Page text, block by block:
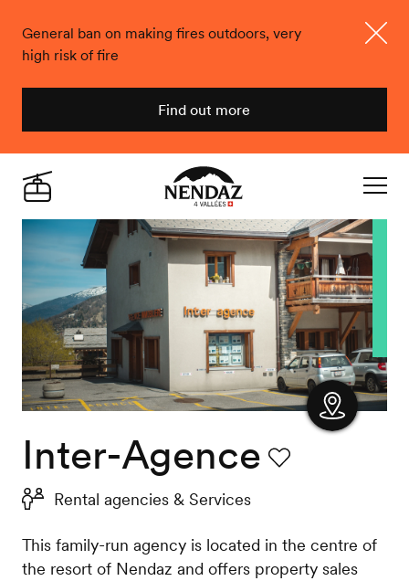
General ban on making fires outdoors, very
high risk of fire
Find out more
Nendaz
Live
Inter-Agence
Rental agencies & Services
This family-run agency is located in the centre of
the resort of Nendaz and offers property sales